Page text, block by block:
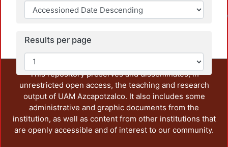
Results per page
This repository preserves and disseminates, in
unrestricted open access, the teaching and research
output of UAM Azcapotzalco. It also includes some
administrative and graphic documents from the
institution, as well as content from other institutions that
are openly accessible and of interest to our community.